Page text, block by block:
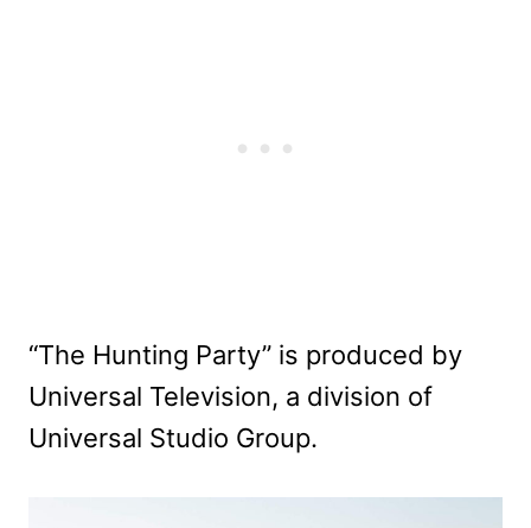
“The Hunting Party” is produced by
Universal Television, a division of
Universal Studio Group.